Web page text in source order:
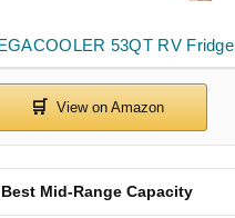
53QT RV Fridge
Best Mid-Range Capacity